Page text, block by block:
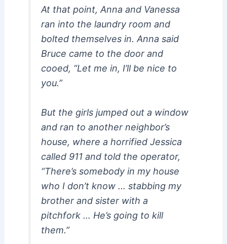
At that point, Anna and Vanessa
ran into the laundry room and
bolted themselves in. Anna said
Bruce came to the door and
cooed, “Let me in, I’ll be nice to
you.”
But the girls jumped out a window
and ran to another neighbor’s
house, where a horrified Jessica
called 911 and told the operator,
“There’s somebody in my house
who I don’t know … stabbing my
brother and sister with a
pitchfork … He’s going to kill
them.”